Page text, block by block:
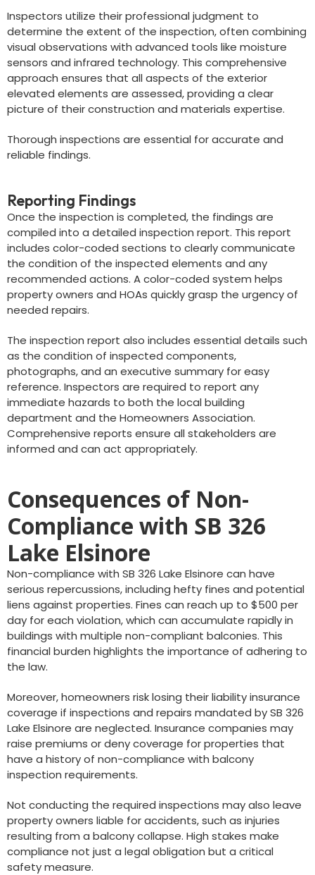
Inspectors utilize their professional judgment to
determine the extent of the inspection, often combining
visual observations with advanced tools like moisture
sensors and infrared technology. This comprehensive
approach ensures that all aspects of the exterior
elevated elements are assessed, providing a clear
picture of their construction and materials expertise.
Thorough inspections are essential for accurate and
reliable findings.
Reporting Findings
Once the inspection is completed, the findings are
compiled into a detailed inspection report. This report
includes color-coded sections to clearly communicate
the condition of the inspected elements and any
recommended actions. A color-coded system helps
property owners and HOAs quickly grasp the urgency of
needed repairs.
The inspection report also includes essential details such
as the condition of inspected components,
photographs, and an executive summary for easy
reference. Inspectors are required to report any
immediate hazards to both the local building
department and the Homeowners Association.
Comprehensive reports ensure all stakeholders are
informed and can act appropriately.
Consequences of Non-
Compliance with SB 326
Lake Elsinore
Non-compliance with SB 326 Lake Elsinore can have
serious repercussions, including hefty fines and potential
liens against properties. Fines can reach up to $500 per
day for each violation, which can accumulate rapidly in
buildings with multiple non-compliant balconies. This
financial burden highlights the importance of adhering to
the law.
Moreover, homeowners risk losing their liability insurance
coverage if inspections and repairs mandated by SB 326
Lake Elsinore are neglected. Insurance companies may
raise premiums or deny coverage for properties that
have a history of non-compliance with balcony
inspection requirements.
Not conducting the required inspections may also leave
property owners liable for accidents, such as injuries
resulting from a balcony collapse. High stakes make
compliance not just a legal obligation but a critical
safety measure.